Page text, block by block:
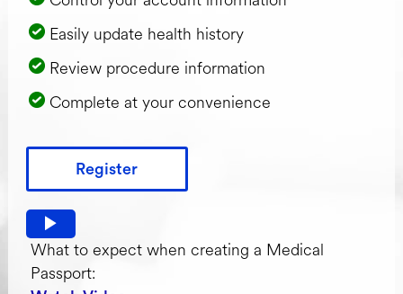
Easily update health history
Review procedure information
Complete at your convenience
Register
Watch video: What to expect when creating a Medical
What to expect when creating a Medical
Passport: